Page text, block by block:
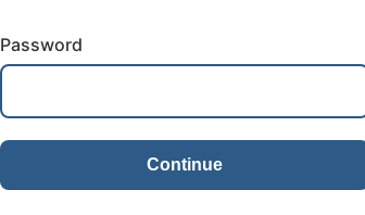
Password
Continue